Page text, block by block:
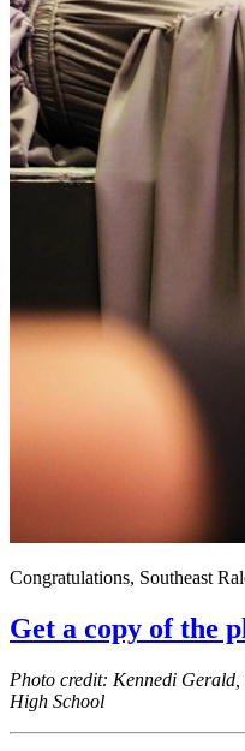
Congratulations, Southeast
Get a copy of the
Photo credit: Kennedi
High School